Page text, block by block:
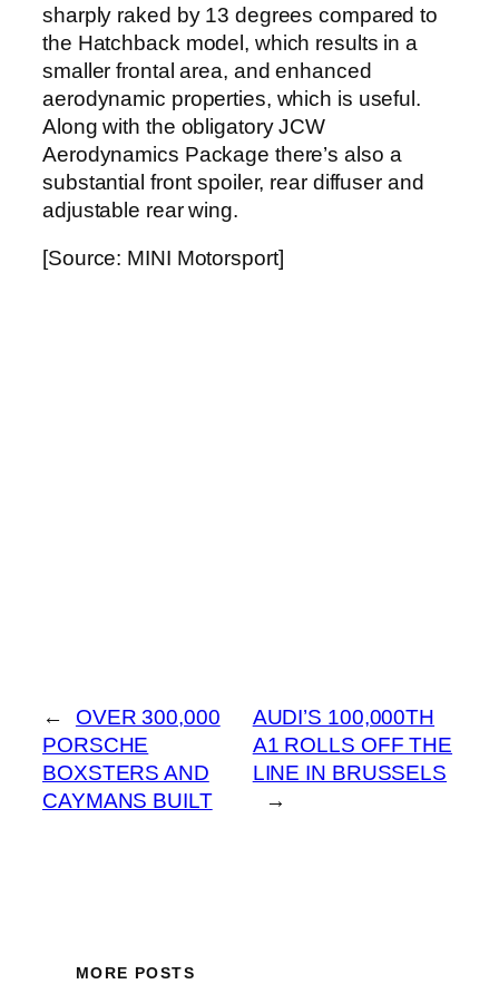
sharply raked by 13 degrees compared to
the Hatchback model, which results in a
smaller frontal area, and enhanced
aerodynamic properties, which is useful.
Along with the obligatory JCW
Aerodynamics Package there’s also a
substantial front spoiler, rear diffuser and
adjustable rear wing.
[Source: MINI Motorsport]
←
OVER 300,000
PORSCHE
BOXSTERS AND
CAYMANS BUILT
AUDI’S 100,000TH
A1 ROLLS OFF THE
LINE IN BRUSSELS
→
MORE POSTS